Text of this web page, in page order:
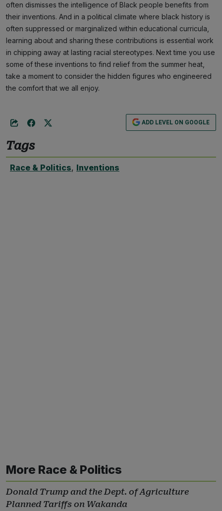
often dismisses the intelligence of Black people benefits from
their inventions. And in a political climate where black history is
often suppressed or marginalized within educational curricula,
learning about and sharing these contributions is essential work
in chipping away at lasting racial stereotypes. Next time you use
some of these inventions to find relief from the summer heat,
take a moment to consider the hidden figures who engineered
the comfort that we all enjoy.
ADD LEVEL ON GOOGLE
Tags
Race & Politics, Inventions
More Race & Politics
Donald Trump and the Dept. of Agriculture
Planned Tariffs on Wakanda